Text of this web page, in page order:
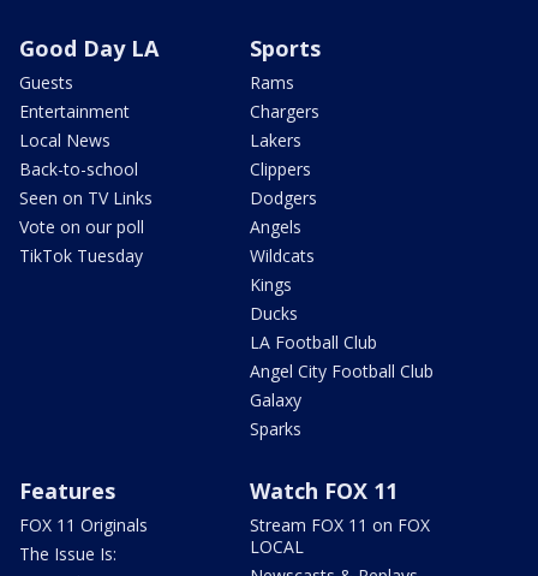
Good Day LA
Guests
Entertainment
Local News
Back-to-school
Seen on TV Links
Vote on our poll
TikTok Tuesday
Sports
Rams
Chargers
Lakers
Clippers
Dodgers
Angels
Wildcats
Kings
Ducks
LA Football Club
Angel City Football Club
Galaxy
Sparks
Features
FOX 11 Originals
The Issue Is:
Watch FOX 11
Stream FOX 11 on FOX
LOCAL